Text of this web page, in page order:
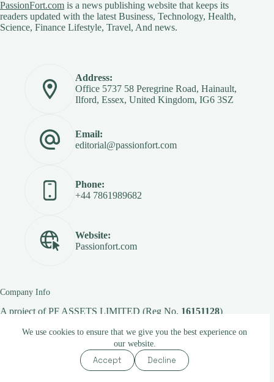
We use cookies to ensure that we give you the best experience on
our website.
Accept Decline
PassionFort.com is a news publishing website that keeps its
readers updated with the latest Business, Technology, Health,
Science, Finance Lifestyle, Travel, And news.
Address:
Office 5737 58 Peregrine Road, Hainault,
Ilford, Essex, United Kingdom, IG6 3SZ
Email:
editorial@passionfort.com
Phone:
+44 7861989682
Website:
Passionfort.com
Company Info
A project ofPF ASSETS LIMITED (Reg No. 16151128)
Copyright © 2026 -Passionfort.com